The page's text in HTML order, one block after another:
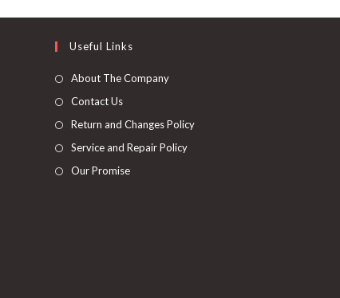
Useful Links
About The Company
Contact Us
Return and Changes Policy
Service and Repair Policy
Our Promise